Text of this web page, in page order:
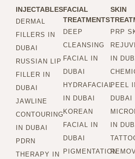
INJECTABLES
DERMAL
FILLERS IN
DUBAI
RUSSIAN LIP
FILLER IN
DUBAI
JAWLINE
CONTOURING
IN DUBAI
PDRN
THERAPY IN
FACIAL
TREATMENTS
DEEP
CLEANSING
FACIAL IN
DUBAI
HYDRAFACIAL
IN DUBAI
KOREAN
FACIAL IN
DUBAI
PIGMENTATION
SKIN
PRP
IN
PEEL
DUBAI
IN